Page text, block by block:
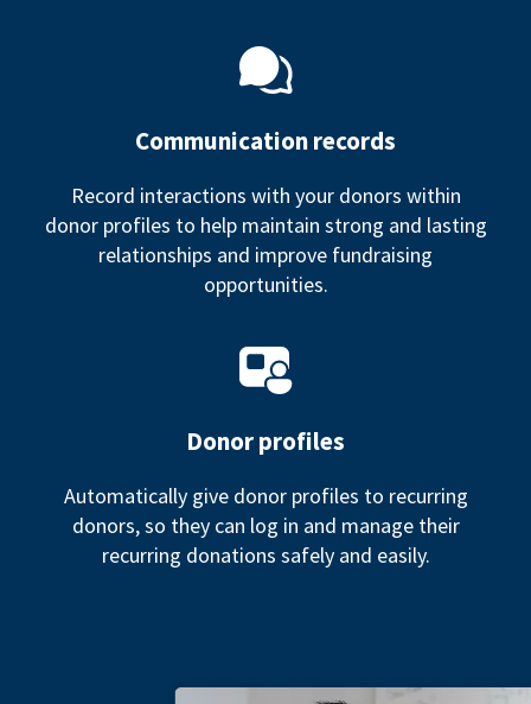
Communication records
Record interactions with your donors within
donor profiles to help maintain strong and lasting
relationships and improve fundraising
opportunities.
Donor profiles
Automatically give donor profiles to recurring
donors, so they can log in and manage their
recurring donations safely and easily.